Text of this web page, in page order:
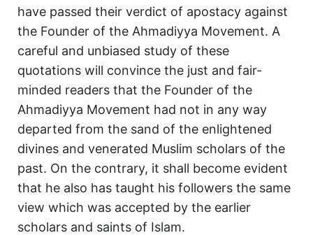
have passed their verdict of apostacy against
the Founder of the Ahmadiyya Movement. A
careful and unbiased study of these
quotations will convince the just and fair-
minded readers that the Founder of the
Ahmadiyya Movement had not in any way
departed from the sand of the enlightened
divines and venerated Muslim scholars of the
past. On the contrary, it shall become evident
that he also has taught his followers the same
view which was accepted by the earlier
scholars and saints of Islam.